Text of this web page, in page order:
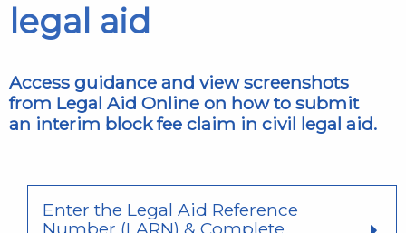
legal aid
Access guidance and view screenshots
from Legal Aid Online on how to submit
an interim block fee claim in civil legal aid.
Enter the Legal Aid Reference
Number (LARN) & Complete